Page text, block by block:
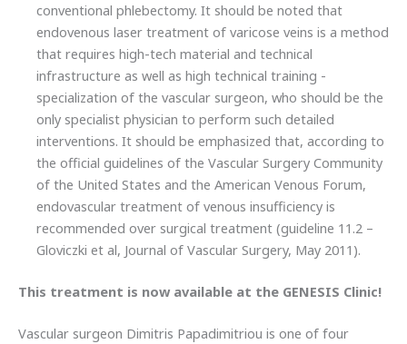
conventional phlebectomy. It should be noted that
endovenous laser treatment of varicose veins is a method
that requires high-tech material and technical
infrastructure as well as high technical training -
specialization of the vascular surgeon, who should be the
only specialist physician to perform such detailed
interventions. It should be emphasized that, according to
the official guidelines of the Vascular Surgery Community
of the United States and the American Venous Forum,
endovascular treatment of venous insufficiency is
recommended over surgical treatment (guideline 11.2 –
Gloviczki et al, Journal of Vascular Surgery, May 2011).
This treatment is now available at the GENESIS Clinic!
Vascular surgeon Dimitris Papadimitriou is one of four